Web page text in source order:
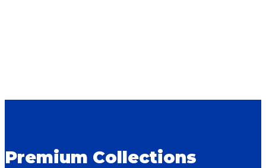
Premium Collections